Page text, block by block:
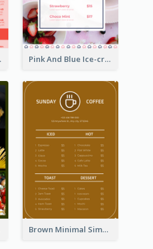
Design Pink And Blue Ice-cream Photo Dessert Menu
Brown Minimal Simple Cafe Menu